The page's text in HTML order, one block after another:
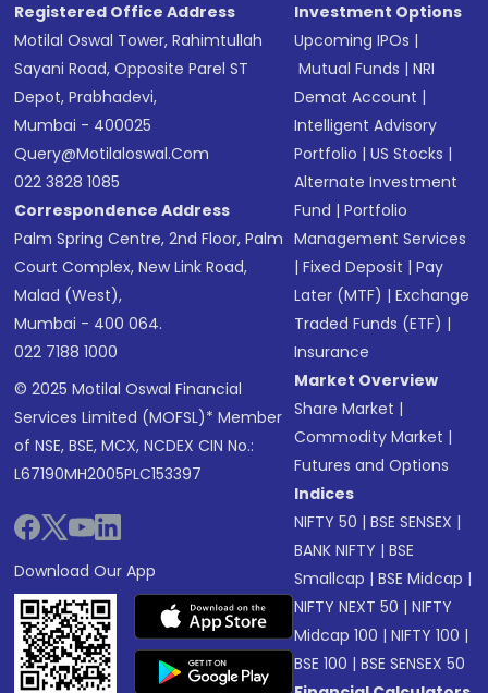
Registered Office Address
Motilal Oswal Tower, Rahimtullah
Sayani Road, Opposite Parel ST
Depot, Prabhadevi,
Mumbai - 400025
Query@motilaloswal.com
022 3828 1085
Correspondence Address
Palm Spring Centre, 2nd Floor, Palm
Court Complex, New Link Road,
Malad (West),
Mumbai - 400 064.
022 7188 1000
© 2025 Motilal Oswal Financial
Services Limited (MOFSL)* Member
of NSE, BSE, MCX, NCDEX CIN No.:
L67190MH2005PLC153397
Download Our App
Investment Options
Upcoming IPOs |
Mutual Funds |NRI
Demat Account |
Intelligent Advisory
Portfolio |US Stocks |
Alternate Investment
Fund |Portfolio
Management Services
|Fixed Deposit |Pay
Later (MTF) |Exchange
Traded Funds (ETF) |
Insurance
Market Overview
Share Market |
Commodity Market |
Futures and Options
Indices
NIFTY 50 |BSE SENSEX |
BANK NIFTY |BSE
Smallcap |BSE Midcap |
NIFTY NEXT 50 |NIFTY
Midcap 100 |NIFTY 100 |
BSE 100 |BSE SENSEX 50